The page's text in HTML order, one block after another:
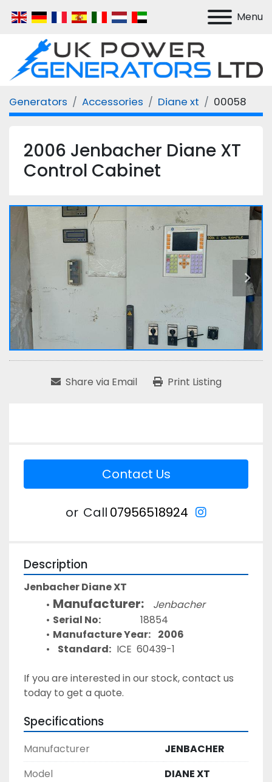
Menu
Generators Accessories Diane xt 00058
2006 Jenbacher Diane XT
Control Cabinet
Share via Email Print Listing
Contact Us
or Call 07956518924 instagram
Description
Jenbacher Diane XT
Manufacturer:
Jenbacher
Serial No:
				18854
Manufacture Year: 2006
Standard: ICE  60439-1
If you are interested in our stock, contact us
today to get a quote.
Specifications
Manufacturer
JENBACHER
Model
DIANE XT